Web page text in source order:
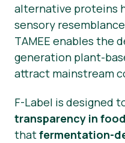
alternative proteins
sensory
TAMEE enables the
generation plant-
attract mainstream
F-Label is designed
transparency in
thatfermentation-